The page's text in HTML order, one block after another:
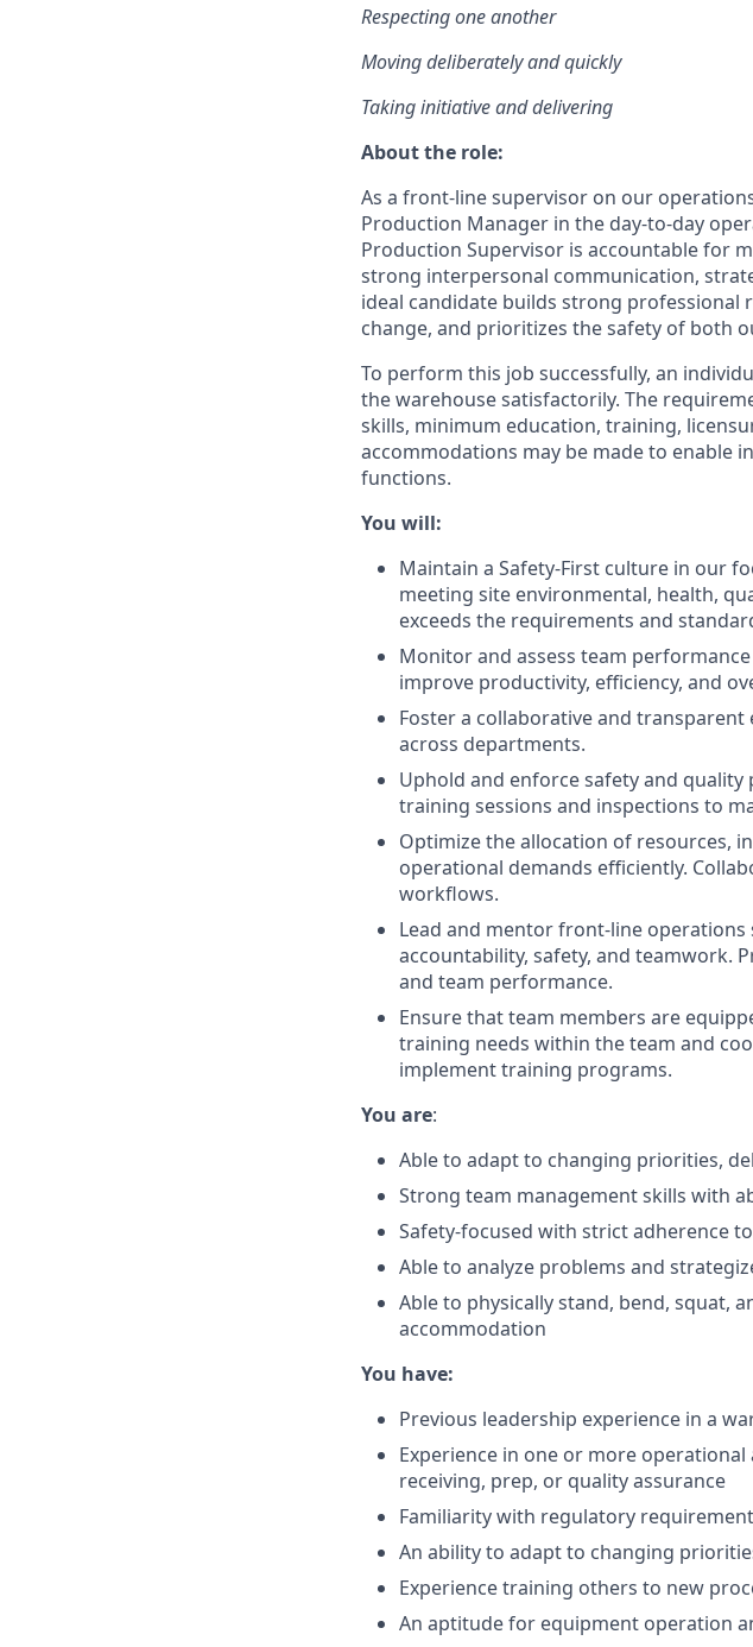
Respecting one another
Moving deliberately and quickly
Taking initiative and delivering
About the role:
As a front-line supervisor on our
Production Manager in the day-to-day
Production Supervisor is accountable for
strong interpersonal communication,
ideal candidate builds strong professional
change, and prioritizes the safety of both
To perform this job successfully, an
the warehouse satisfactorily. The
skills, minimum education, training,
accommodations may be made to enable
functions.
You will:
Maintain a Safety-First culture in our
meeting site environmental, health,
exceeds the requirements and
Monitor and assess team
improve productivity, efficiency, and
Foster a collaborative and
across departments.
Uphold and enforce safety and
training sessions and inspections to
Optimize the allocation of resources,
operational demands efficiently.
workflows.
Lead and mentor front-line
accountability, safety, and teamwork.
and team performance.
Ensure that team members are
training needs within the team and
implement training programs.
You are:
Able to adapt to changing priorities,
Strong team management skills with
Safety-focused with strict adherence
Able to analyze problems and
Able to physically stand, bend, squat,
accommodation
You have:
Previous leadership experience in a
Experience in one or more
receiving, prep, or quality assurance
Familiarity with regulatory
An ability to adapt to changing
Experience training others to new
An aptitude for equipment operation